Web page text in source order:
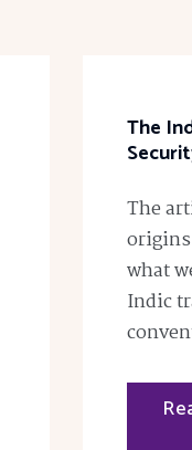
The
The
what
Indic